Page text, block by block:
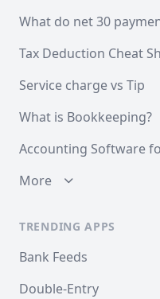
What do net 30
Tax Deduction Cheat
Service charge vs Tip
What is Bookkeeping?
Accounting Software
More
TRENDING APPS
Bank Feeds
Double-Entry